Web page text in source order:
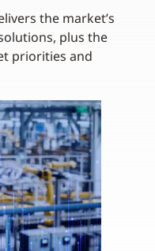
the market’s
plus the
priorities and